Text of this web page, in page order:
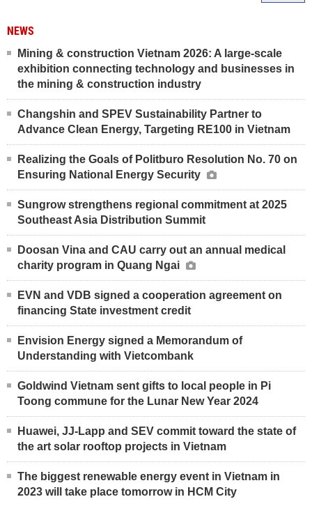
NEWS
Mining & construction Vietnam 2026: A large-scale
exhibition connecting technology and businesses in
the mining & construction industry
Changshin and SPEV Sustainability Partner to
Advance Clean Energy, Targeting RE100 in Vietnam
Realizing the Goals of Politburo Resolution No. 70 on
Ensuring National Energy Security
Sungrow strengthens regional commitment at 2025
Southeast Asia Distribution Summit
Doosan Vina and CAU carry out an annual medical
charity program in Quang Ngai
EVN and VDB signed a cooperation agreement on
financing State investment credit
Envision Energy signed a Memorandum of
Understanding with Vietcombank
Goldwind Vietnam sent gifts to local people in Pi
Toong commune for the Lunar New Year 2024
Huawei, JJ-Lapp and SEV commit toward the state of
the art solar rooftop projects in Vietnam
The biggest renewable energy event in Vietnam in
2023 will take place tomorrow in HCM City